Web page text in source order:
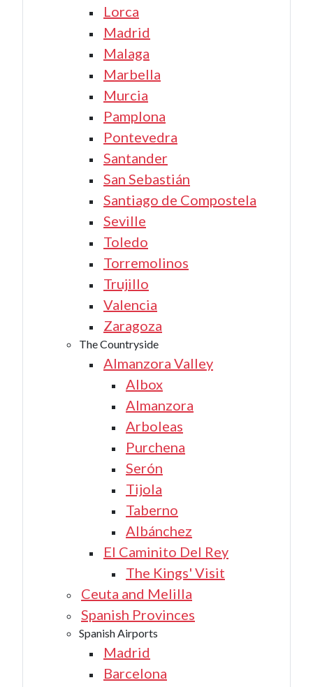
Lorca
Madrid
Malaga
Marbella
Murcia
Pamplona
Pontevedra
Santander
San Sebastián
Santiago de Compostela
Seville
Toledo
Torremolinos
Trujillo
Valencia
Zaragoza
The Countryside
Almanzora Valley
Albox
Almanzora
Arboleas
Purchena
Serón
Tijola
Taberno
Albánchez
El Caminito Del Rey
The Kings' Visit
Ceuta and Melilla
Spanish Provinces
Spanish Airports
Madrid
Barcelona